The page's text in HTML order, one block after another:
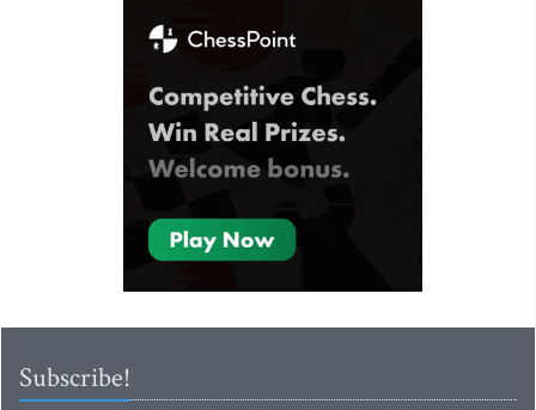
Subscribe!